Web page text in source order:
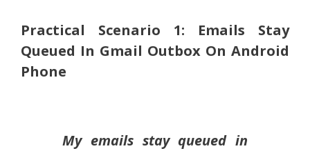
Practical Scenario 1: Emails Stay
Queued In Gmail Outbox On Android
Phone
My emails stay queued in